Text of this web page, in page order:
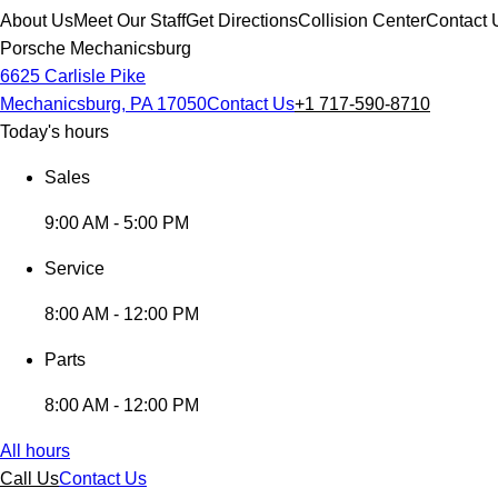
About UsMeet Our StaffGet DirectionsCollision CenterContact
Porsche Mechanicsburg
6625 Carlisle Pike
Mechanicsburg, PA 17050Contact Us+1 717-590-8710
Today's hours
Sales
9:00 AM - 5:00 PM
Service
8:00 AM - 12:00 PM
Parts
8:00 AM - 12:00 PM
All hours
Call UsContact Us